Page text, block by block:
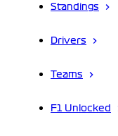
Standings
Drivers
Teams
F1 Unlocked